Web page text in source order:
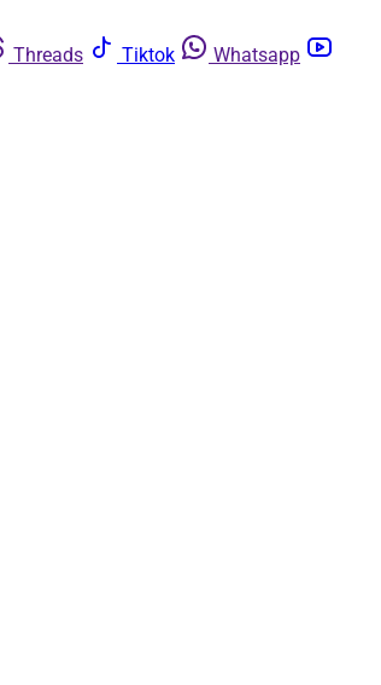
Threads Tiktok
Whatsapp